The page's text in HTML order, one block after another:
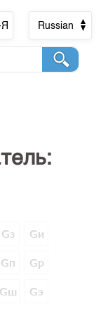
Russian
Gз Gи
Gп Gр
Gш Gэ